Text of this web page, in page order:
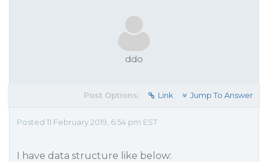
ddo
Post Options: Link Jump To Answer
Posted 11 February 2019, 6:54 pm EST
I have data structure like below: